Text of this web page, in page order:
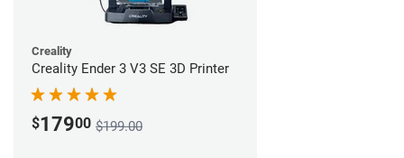
Creality
Creality Ender 3 V3 SE 3D Printer
$17900 $199.00